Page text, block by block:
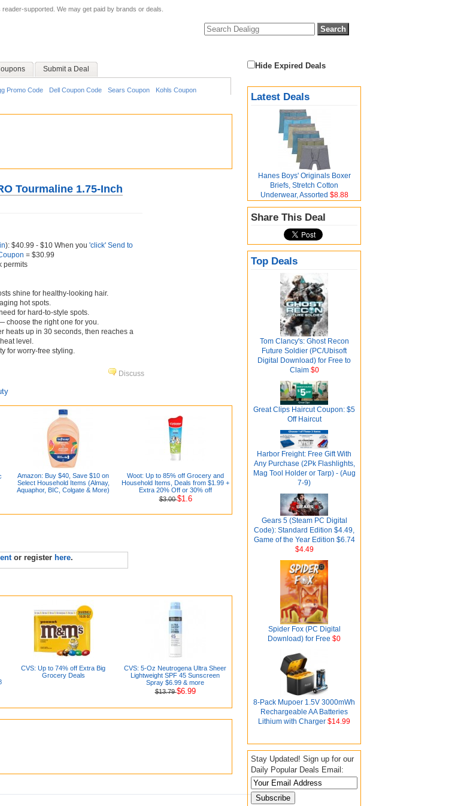
reader-supported. We may get paid by brands or deals.
Submit a Deal
Promo Code Dell Coupon Code Sears Coupon Kohls Coupon
Hide Expired Deals
Latest Deals
Hanes Boys' Originals Boxer
Briefs, Stretch Cotton
Underwear, Assorted $8.88
Share This Deal
Top Deals
Tom Clancy's: Ghost Recon
Future Soldier (PC/Ubisoft
Digital Download) for Free to
Claim$0
Great Clips Haircut Coupon: $5
Off Haircut
Harbor Freight: Free Gift With
Any Purchase (2Pk Flashlights,
Mag Tool Holder or Tarp) - (Aug
7-9)
Gears 5 (Steam PC Digital
Code): Standard Edition $4.49,
Game of the Year Edition $6.74
$4.49
Spider Fox (PC Digital
Download) for Free $0
8-Pack Mupoer 1.5V 3000mWh
Rechargeable AA Batteries
Lithium with Charger $14.99
Stay Updated! Sign up for our
Daily Popular Deals Email:
Tourmaline 1.75-Inch
): $40.99 - $10 When you 'click' Send to
= $30.99
permits
shine for healthy-looking hair.
hot spots.
for hard-to-style spots.
choose the right one for you.
heats up in 30 seconds, then reaches a
level.
for worry-free styling.
Discuss
Amazon: Buy $40, Save $10 on
Select Household Items (Almay,
Aquaphor, BIC, Colgate & More)
Woot: Up to 85% off Grocery and
Household Items, Deals from $1.99 +
Extra 20% Off or 30% off
$3.00$1.6
or register here.
CVS: Up to 74% off Extra Big
Grocery Deals
CVS: 5-Oz Neutrogena Ultra Sheer
Lightweight SPF 45 Sunscreen
Spray $6.99 & more
$13.79$6.99